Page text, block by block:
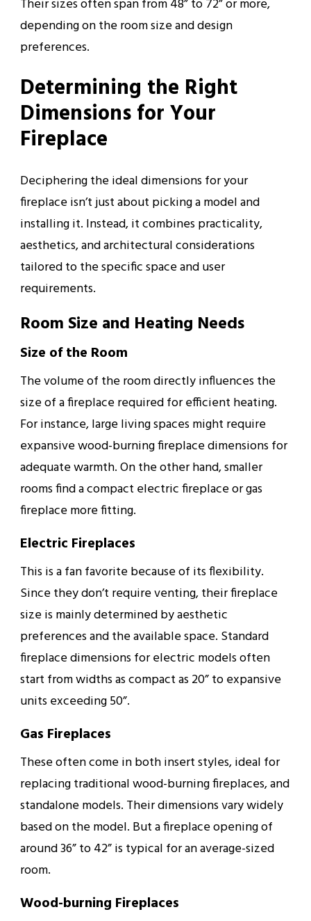
Their sizes often span from 48” to 72” or more,
depending on the room size and design
preferences.
Determining the Right
Dimensions for Your
Fireplace
Deciphering the ideal dimensions for your
fireplace isn’t just about picking a model and
installing it. Instead, it combines practicality,
aesthetics, and architectural considerations
tailored to the specific space and user
requirements.
Room Size and Heating Needs
Size of the Room
The volume of the room directly influences the
size of a fireplace required for efficient heating.
For instance, large living spaces might require
expansive wood-burning fireplace dimensions for
adequate warmth. On the other hand, smaller
rooms find a compact electric fireplace or gas
fireplace more fitting.
Electric Fireplaces
This is a fan favorite because of its flexibility.
Since they don’t require venting, their fireplace
size is mainly determined by aesthetic
preferences and the available space. Standard
fireplace dimensions for electric models often
start from widths as compact as 20” to expansive
units exceeding 50”.
Gas Fireplaces
These often come in both insert styles, ideal for
replacing traditional wood-burning fireplaces, and
standalone models. Their dimensions vary widely
based on the model. But a fireplace opening of
around 36” to 42” is typical for an average-sized
room.
Wood-burning Fireplaces